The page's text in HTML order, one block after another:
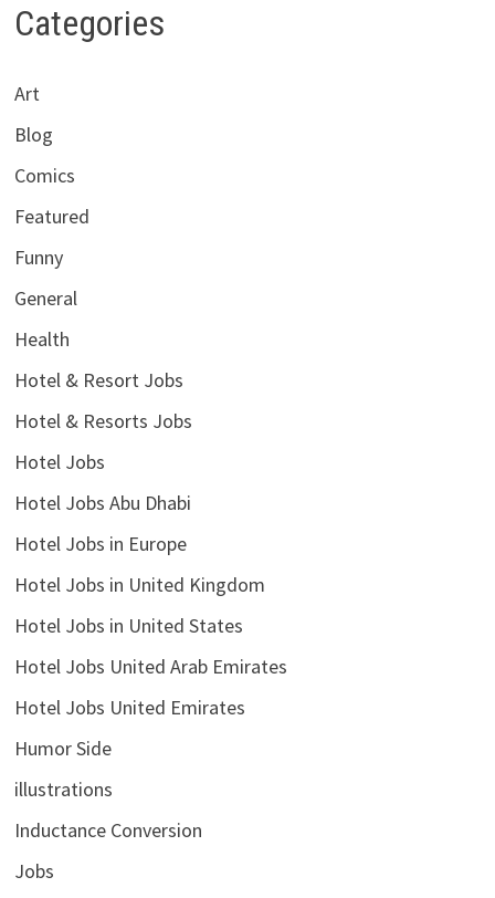
Categories
Art
Blog
Comics
Featured
Funny
General
Health
Hotel & Resort Jobs
Hotel & Resorts Jobs
Hotel Jobs
Hotel Jobs Abu Dhabi
Hotel Jobs in Europe
Hotel Jobs in United Kingdom
Hotel Jobs in United States
Hotel Jobs United Arab Emirates
Hotel Jobs United Emirates
Humor Side
illustrations
Inductance Conversion
Jobs